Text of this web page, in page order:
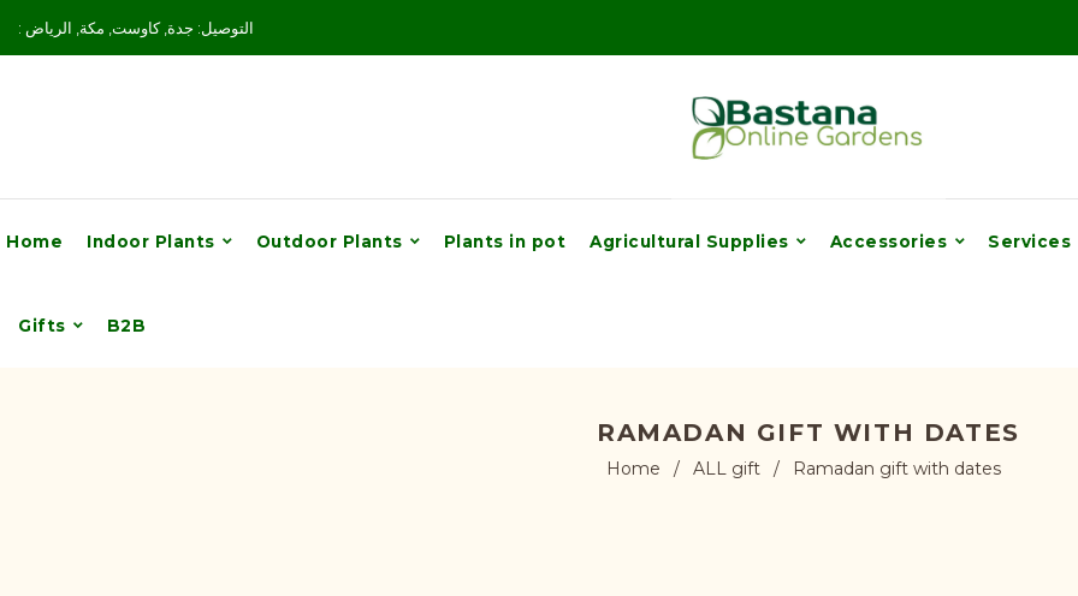
: التوصيل: جدة, كاوست, مكة, الرياض
Home Indoor Plants Outdoor Plants Plants in pot Agricultural Supplies Accessories Services
Gifts B2B
RAMADAN GIFT WITH DATES
Home / ALL gift / Ramadan gift with dates